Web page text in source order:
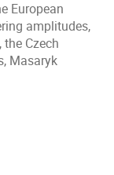
European
amplitudes,
Czech
Masaryk